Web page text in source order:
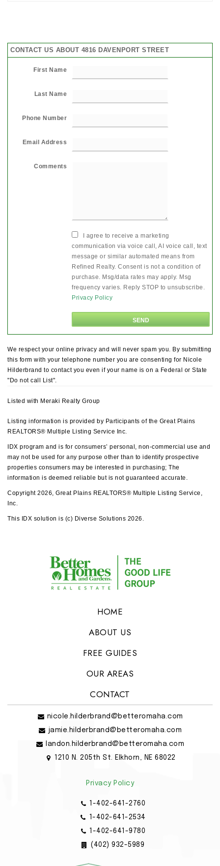
CONTACT US ABOUT 4816 DAVENPORT STREET
First Name
Last Name
Phone Number
Email Address
Comments
I agree to receive a marketing
communication via voice call, AI voice call, text
message or similar automated means from
Refined Realty. Consent is not a condition of
purchase. Msg/data rates may apply. Msg
frequency varies. Reply STOP to unsubscribe.
Privacy Policy
We respect your online privacy and will never spam you. By submitting
this form with your telephone number you are consenting for Nicole
Hilderbrand to contact you even if your name is on a Federal or State
"Do not call List".
Listed with Meraki Realty Group
Listing information is provided by Participants of the Great Plains
REALTORS® Multiple Listing Service Inc.
IDX program and is for consumers’ personal, non-commercial use and
may not be used for any purpose other than to identify prospective
properties consumers may be interested in purchasing; The
information is deemed reliable but is not guaranteed accurate.
Copyright 2026, Great Plains REALTORS® Multiple Listing Service,
Inc.
This IDX solution is (c) Diverse Solutions 2026.
HOME
ABOUT US
FREE GUIDES
OUR AREAS
CONTACT
nicole.hilderbrand@betteromaha.com
jamie.hilderbrand@betteromaha.com
landon.hilderbrand@betteromaha.com
1210 N. 205th St. Elkhorn, NE 68022
Privacy Policy
1-402-641-2760
1-402-641-2534
1-402-641-9780
(402) 932-5989